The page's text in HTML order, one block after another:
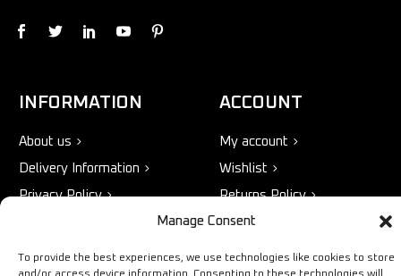
Manage Consent
To provide the best experiences, we use technologies like cookies to store
INFORMATION
About us
Delivery Information
Privacy Policy
ACCOUNT
My account
Wishlist
Returns Policy